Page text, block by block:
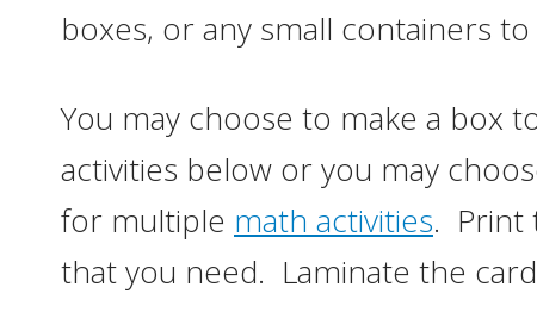
boxes, or any small containers
You may choose to make a box
activities below or you may
for multiple math activities. Print
that you need. Laminate the